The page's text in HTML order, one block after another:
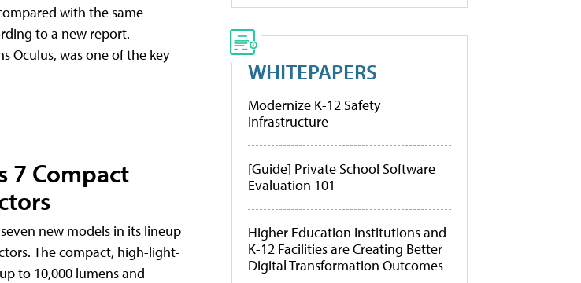
with the same
to a new report.
Oculus, was one of the key
7 Compact
new models in its lineup
The compact, high-light-
to 10,000 lumens and
WHITEPAPERS
Modernize K-12 Safety
Infrastructure
[Guide] Private School Software
Evaluation 101
Higher Education Institutions and
K-12 Facilities are Creating Better
Digital Transformation Outcomes